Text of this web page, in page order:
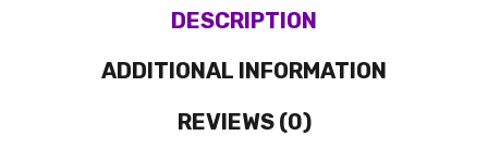
DESCRIPTION
ADDITIONAL INFORMATION
REVIEWS (0)